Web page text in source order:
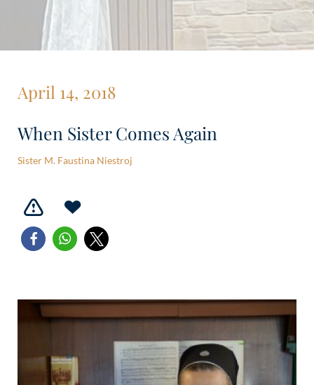
April 14, 2018
When Sister Comes Again
Sister M. Faustina Niestroj